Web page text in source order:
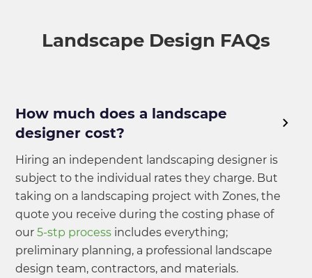
Landscape Design FAQs
How much does a landscape
designer cost?
Hiring an independent landscaping designer is
subject to the individual rates they charge. But
taking on a landscaping project with Zones, the
quote you receive during the costing phase of
our5-stp process includes everything;
preliminary planning, a professional landscape
design team, contractors, and materials.